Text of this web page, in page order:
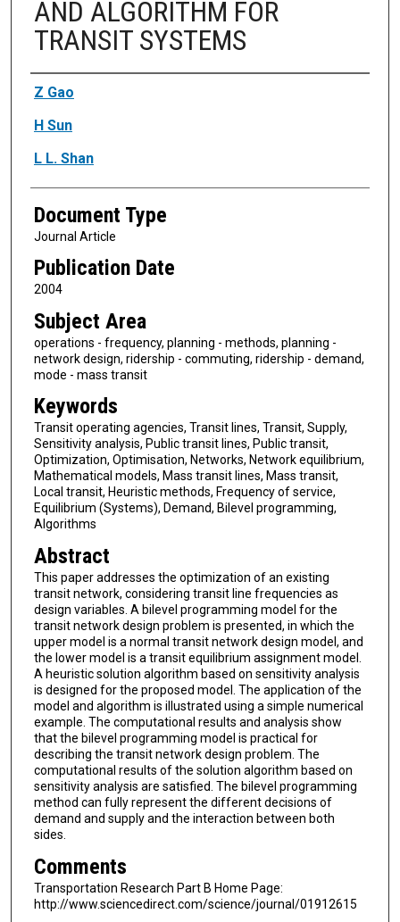
AND ALGORITHM FOR
TRANSIT SYSTEMS
Authors
Z Gao
H Sun
L L. Shan
Document Type
Journal Article
Publication Date
2004
Subject Area
operations - frequency, planning - methods, planning -
network design, ridership - commuting, ridership - demand,
mode - mass transit
Keywords
Transit operating agencies, Transit lines, Transit, Supply,
Sensitivity analysis, Public transit lines, Public transit,
Optimization, Optimisation, Networks, Network equilibrium,
Mathematical models, Mass transit lines, Mass transit,
Local transit, Heuristic methods, Frequency of service,
Equilibrium (Systems), Demand, Bilevel programming,
Algorithms
Abstract
This paper addresses the optimization of an existing
transit network, considering transit line frequencies as
design variables. A bilevel programming model for the
transit network design problem is presented, in which the
upper model is a normal transit network design model, and
the lower model is a transit equilibrium assignment model.
A heuristic solution algorithm based on sensitivity analysis
is designed for the proposed model. The application of the
model and algorithm is illustrated using a simple numerical
example. The computational results and analysis show
that the bilevel programming model is practical for
describing the transit network design problem. The
computational results of the solution algorithm based on
sensitivity analysis are satisfied. The bilevel programming
method can fully represent the different decisions of
demand and supply and the interaction between both
sides.
Comments
Transportation Research Part B Home Page:
http://www.sciencedirect.com/science/journal/01912615